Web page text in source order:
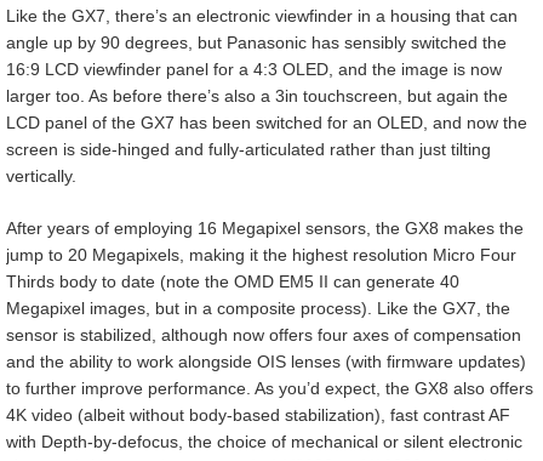
Like the GX7, there’s an electronic viewfinder in a housing that can
angle up by 90 degrees, but Panasonic has sensibly switched the
16:9 LCD viewfinder panel for a 4:3 OLED, and the image is now
larger too. As before there’s also a 3in touchscreen, but again the
LCD panel of the GX7 has been switched for an OLED, and now the
screen is side-hinged and fully-articulated rather than just tilting
vertically.
After years of employing 16 Megapixel sensors, the GX8 makes the
jump to 20 Megapixels, making it the highest resolution Micro Four
Thirds body to date (note the OMD EM5 II can generate 40
Megapixel images, but in a composite process). Like the GX7, the
sensor is stabilized, although now offers four axes of compensation
and the ability to work alongside OIS lenses (with firmware updates)
to further improve performance. As you’d expect, the GX8 also offers
4K video (albeit without body-based stabilization), fast contrast AF
with Depth-by-defocus, the choice of mechanical or silent electronic